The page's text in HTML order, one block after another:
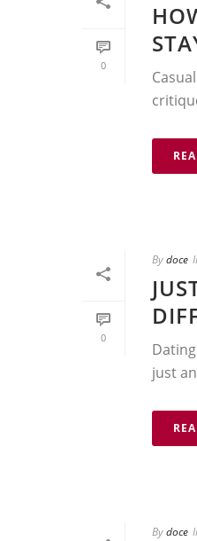
0
0
Bydoce
just
Bydoce